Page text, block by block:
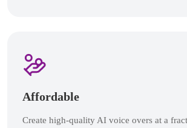
Affordable
Create high-quality AI voice overs at a